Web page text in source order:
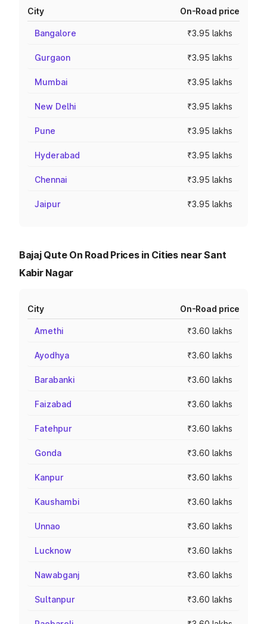
City On-Road price
Bangalore ₹3.95 lakhs
Gurgaon ₹3.95 lakhs
Mumbai ₹3.95 lakhs
New Delhi ₹3.95 lakhs
Pune ₹3.95 lakhs
Hyderabad ₹3.95 lakhs
Chennai ₹3.95 lakhs
Jaipur ₹3.95 lakhs
Bajaj Qute On Road Prices in Cities near Sant
Kabir Nagar
City On-Road price
Amethi ₹3.60 lakhs
Ayodhya ₹3.60 lakhs
Barabanki ₹3.60 lakhs
Faizabad ₹3.60 lakhs
Fatehpur ₹3.60 lakhs
Gonda ₹3.60 lakhs
Kanpur ₹3.60 lakhs
Kaushambi ₹3.60 lakhs
Unnao ₹3.60 lakhs
Lucknow ₹3.60 lakhs
Nawabganj ₹3.60 lakhs
Sultanpur ₹3.60 lakhs